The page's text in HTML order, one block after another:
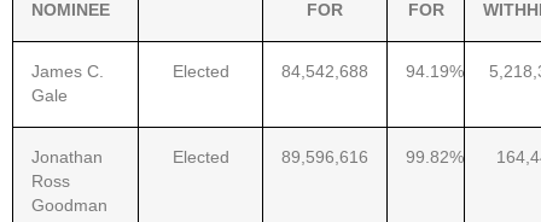
NOMINEE
FOR
FOR
James C.
Gale
Elected 84,542,688 94.19%
Jonathan
Ross
Goodman
Elected 89,596,616 99.82%